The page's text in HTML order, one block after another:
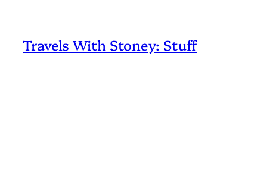
Travels With Stoney: Stuff